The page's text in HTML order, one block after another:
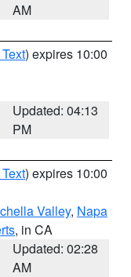
AM
) expires 10:00
Updated: 04:13
PM
) expires 10:00
Valley, Napa
, in CA
Updated: 02:28
AM